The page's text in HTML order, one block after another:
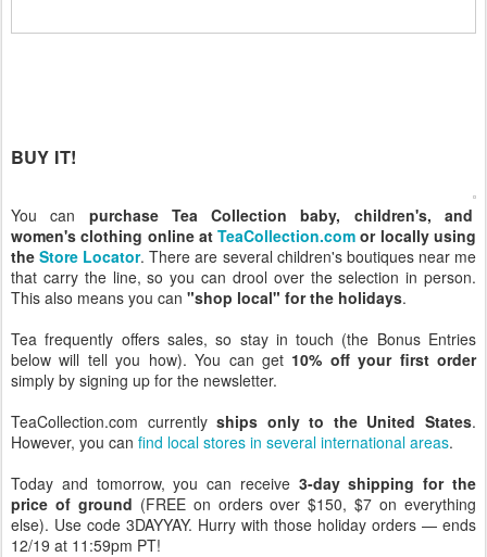
BUY IT!
You can purchase Tea Collection baby, children's, and
women's clothing online atTeaCollection.com or locally using
theStore Locator. There are several children's boutiques near me
that carry the line, so you can drool over the selection in person.
This also means you can "shop local" for the holidays.
Tea frequently offers sales, so stay in touch (the Bonus Entries
below will tell you how). You can get 10% off your first order
simply by signing up for the newsletter.
TeaCollection.com currentlyships only to the United States.
However, you can find local stores in several international areas.
Today and tomorrow, you can receive 3-day shipping for the
price of ground (FREE on orders over $150, $7 on everything
else). Use code 3DAYYAY. Hurry with those holiday orders — ends
12/19 at 11:59pm PT!